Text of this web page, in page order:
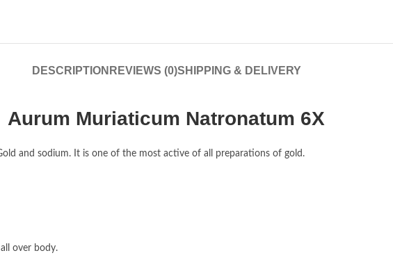
DESCRIPTION REVIEWS (0)SHIPPING & DELIVERY
Aurum Muriaticum Natronatum 6X
and sodium. It is one of the most active of all preparations of gold.
over body.